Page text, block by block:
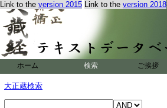
Link to the version 2015 Link to the version 2018
ホーム 検索 ご挨拶
大正蔵検索